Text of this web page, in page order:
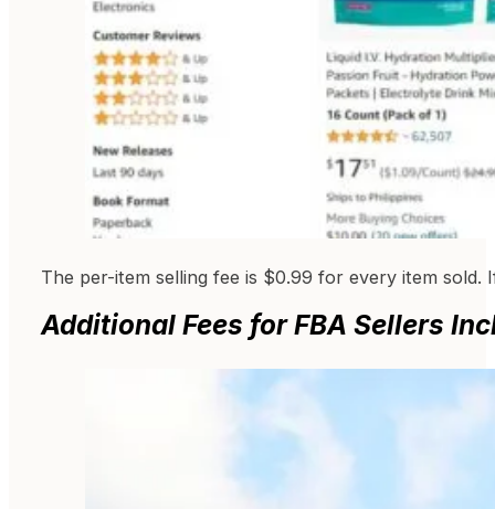
The per-item selling fee is $0.99 for every item
Additional Fees for FBA Sellers